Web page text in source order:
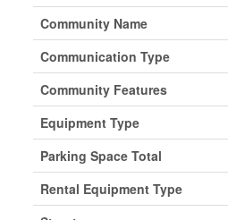
Community Name
Communication Type
Community Features
Equipment Type
Parking Space Total
Rental Equipment Type